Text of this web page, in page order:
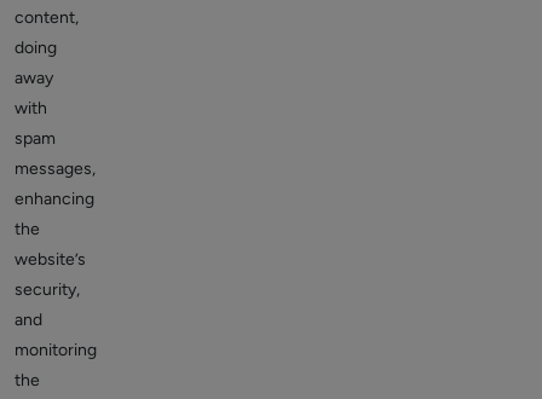
content,
doing
away
with
spam
messages,
enhancing
the
website’s
security,
and
monitoring
the